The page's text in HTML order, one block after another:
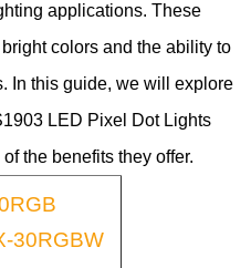
applications. These
colors and the ability to
In this guide, we will explore
LED Pixel Dot Lights
the benefits they offer.